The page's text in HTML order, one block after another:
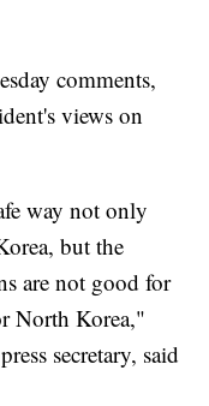
comments,
views on
way not only
but the
are not good for
North Korea,"
secretary, said